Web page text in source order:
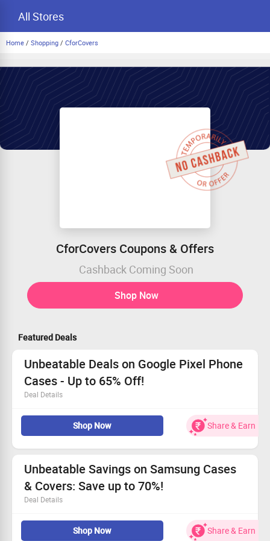
All Stores
Home / Shopping / CforCovers
CforCovers Coupons & Offers
Cashback Coming Soon
Shop Now
Featured Deals
Unbeatable Deals on Google Pixel Phone
Cases - Up to 65% Off!
Deal Details
Shop from just Rs. 499!
Discover sleek and stylish cases for all Google Pixel
models.
Amazing offers are just a click away.
Seize the deal now before it’s gone!
Shop Now Share & Earn
Unbeatable Savings on Samsung Cases
& Covers: Save up to 70%!
Deal Details
Dive into our fresh Arrivals of premium cases for
Samsung devices!
Shop Now Share & Earn